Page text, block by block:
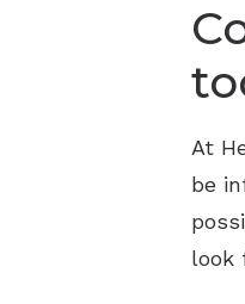
At
be
look